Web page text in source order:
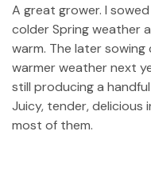
A great grower. I
colder Spring weather
warm. The later
warmer weather next
still producing a
Juicy, tender, delicious
most of them.